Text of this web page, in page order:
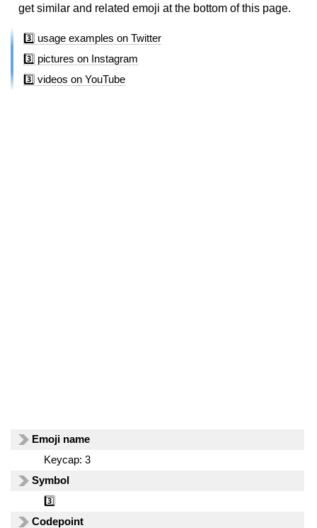
get similar and related emoji at the bottom of this page.
3️⃣ usage examples on Twitter
3️⃣ pictures on Instagram
3️⃣ videos on YouTube
Emoji name
Keycap: 3
Symbol
3️⃣
Codepoint